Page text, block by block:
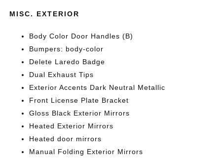
MISC. EXTERIOR
Body Color Door Handles (B)
Bumpers: body-color
Delete Laredo Badge
Dual Exhaust Tips
Exterior Accents Dark Neutral Metallic
Front License Plate Bracket
Gloss Black Exterior Mirrors
Heated Exterior Mirrors
Heated door mirrors
Manual Folding Exterior Mirrors